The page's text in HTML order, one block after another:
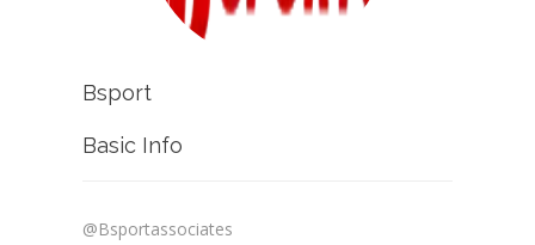
Bsport
Basic Info
@Bsportassociates